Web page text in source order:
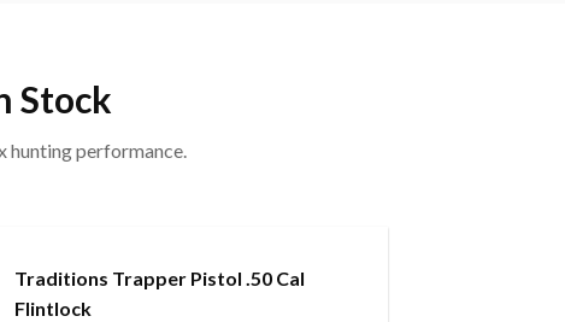
Stock
hunting performance.
Traditions Trapper Pistol .50 Cal
Flintlock